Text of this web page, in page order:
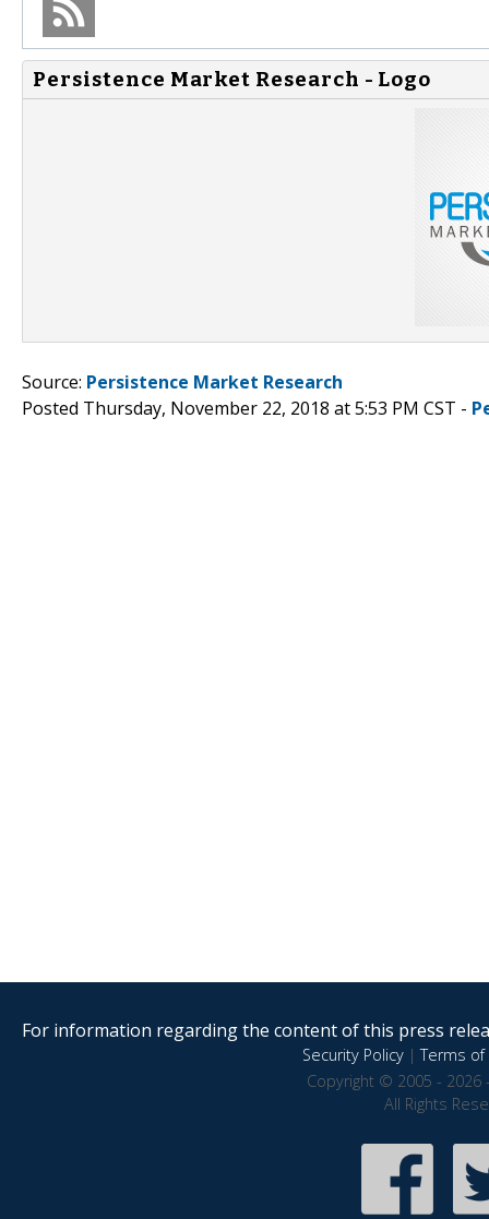
Persistence Market Research - Logo
Source: Persistence Market Research
Posted Thursday, November 22, 2018 at 5:53 PM CST -
For information regarding the content of this press
Security Policy|Terms of
Copyright © 2005 - 2026
All Rights